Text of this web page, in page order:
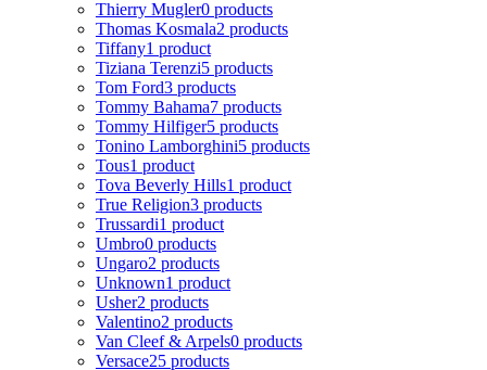
Thierry Mugler0 products
Thomas Kosmala2 products
Tiffany1 product
Tiziana Terenzi5 products
Tom Ford3 products
Tommy Bahama7 products
Tommy Hilfiger5 products
Tonino Lamborghini5 products
Tous1 product
Tova Beverly Hills1 product
True Religion3 products
Trussardi1 product
Umbro0 products
Ungaro2 products
Unknown1 product
Usher2 products
Valentino2 products
Van Cleef & Arpels0 products
Versace25 products